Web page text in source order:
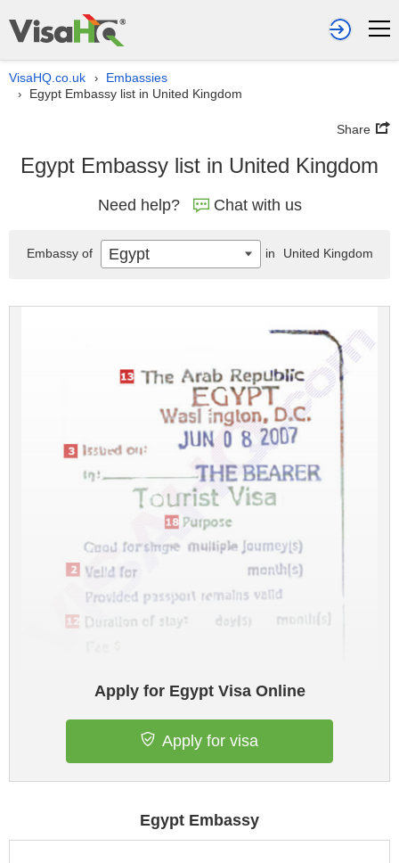
VisaHQ.co.uk › Embassies
› Egypt Embassy list in United Kingdom
Share
Egypt Embassy list in United Kingdom
Need help? Chat with us
Apply for Egypt Visa Online
Apply for visa
Egypt Embassy
Embassy of Egypt in United Kingdom